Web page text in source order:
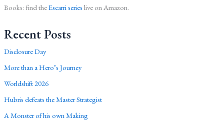
Books: find theEscarri series live on Amazon.
Recent Posts
Disclosure Day
More than a Hero’s Journey
Worldshift 2026
Hubris defeats the Master Strategist
A Monster of his own Making